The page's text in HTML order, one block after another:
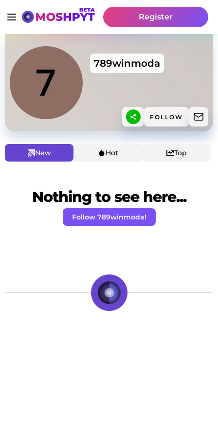
Register
789winmoda
FOLLOW
New Hot Top
Nothing to see here...
Follow 789winmoda!